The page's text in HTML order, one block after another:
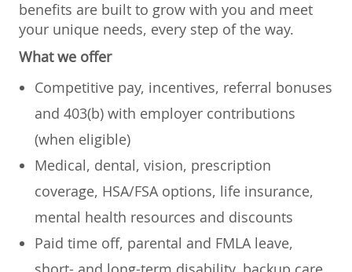
benefits are built to grow with you and meet
your unique needs, every step of the way.
What we offer
Competitive pay, incentives, referral bonuses
and 403(b) with employer contributions
(when eligible)
Medical, dental, vision, prescription
coverage, HSA/FSA options, life insurance,
mental health resources and discounts
Paid time off, parental and FMLA leave,